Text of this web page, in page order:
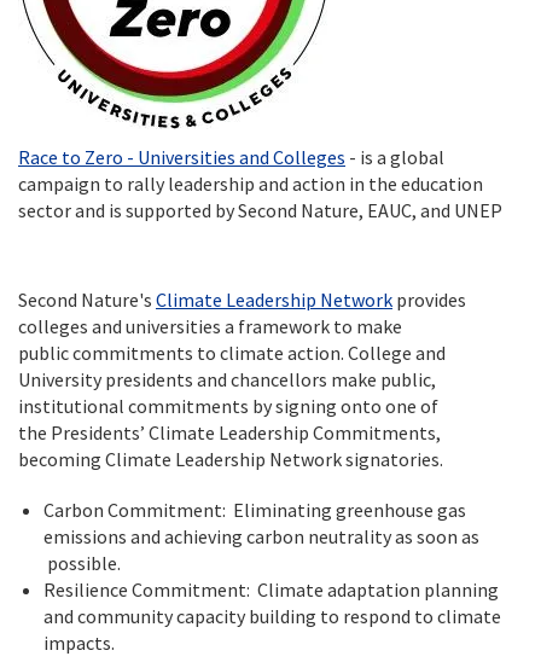
Race to Zero - Universities and Colleges - is a global
campaign to rally leadership and action in the education
sector and is supported by Second Nature, EAUC, and UNEP
Second Nature's Climate Leadership Network provides
colleges and universities a framework to make
public commitments to climate action. College and
University presidents and chancellors make public,
institutional commitments by signing onto one of
the Presidents’ Climate Leadership Commitments,
becoming Climate Leadership Network signatories.
Carbon Commitment: Eliminating greenhouse gas
emissions and achieving carbon neutrality as soon as
possible.
Resilience Commitment: Climate adaptation planning
and community capacity building to respond to climate
impacts.